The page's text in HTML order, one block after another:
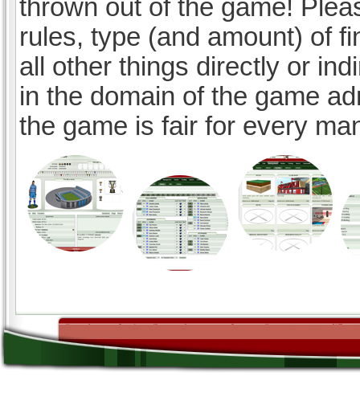
thrown out of the game!
rules, type (and amount) of
all other things directly or
in the domain of the game
the game is fair for every